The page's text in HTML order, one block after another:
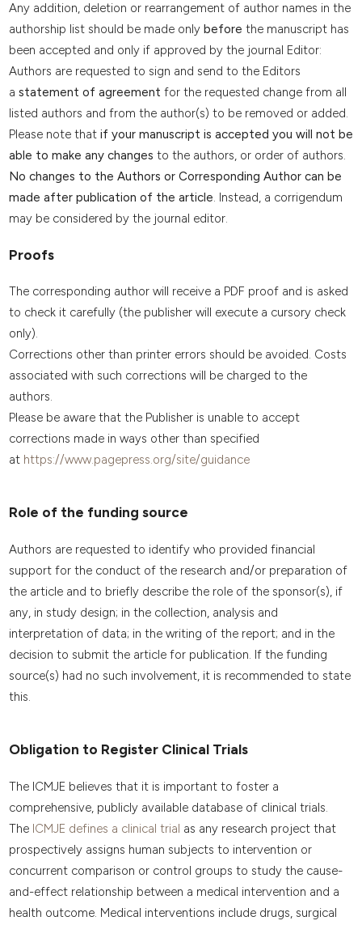
Any addition, deletion or rearrangement of author names in the
authorship list should be made only before the manuscript has
been accepted and only if approved by the journal Editor:
Authors are requested to sign and send to the Editors
a statement of agreement for the requested change from all
listed authors and from the author(s) to be removed or added.
Please note that if your manuscript is accepted you will not be
able to make any changes to the authors, or order of authors.
No changes to the Authors or Corresponding Author can be
made after publication of the article. Instead, a corrigendum
may be considered by the journal editor.
Proofs
The corresponding author will receive a PDF proof and is asked
to check it carefully (the publisher will execute a cursory check
only).
Corrections other than printer errors should be avoided. Costs
associated with such corrections will be charged to the
authors.
Please be aware that the Publisher is unable to accept
corrections made in ways other than specified
at https://www.pagepress.org/site/guidance
Role of the funding source
Authors are requested to identify who provided financial
support for the conduct of the research and/or preparation of
the article and to briefly describe the role of the sponsor(s), if
any, in study design; in the collection, analysis and
interpretation of data; in the writing of the report; and in the
decision to submit the article for publication. If the funding
source(s) had no such involvement, it is recommended to state
this.
Obligation to Register Clinical Trials
The ICMJE believes that it is important to foster a
comprehensive, publicly available database of clinical trials.
The ICMJE defines a clinical trial as any research project that
prospectively assigns human subjects to intervention or
concurrent comparison or control groups to study the cause-
and-effect relationship between a medical intervention and a
health outcome. Medical interventions include drugs, surgical